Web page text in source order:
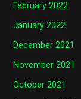
February 2022
January 2022
December 2021
November 2021
October 2021